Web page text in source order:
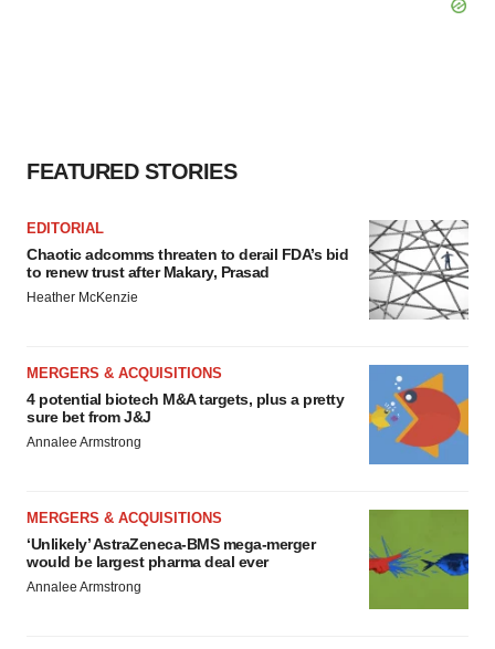
FEATURED STORIES
EDITORIAL
Chaotic adcomms threaten to derail FDA’s bid
to renew trust after Makary, Prasad
Heather McKenzie
MERGERS & ACQUISITIONS
4 potential biotech M&A targets, plus a pretty
sure bet from J&J
Annalee Armstrong
MERGERS & ACQUISITIONS
‘Unlikely’ AstraZeneca-BMS mega-merger
would be largest pharma deal ever
Annalee Armstrong